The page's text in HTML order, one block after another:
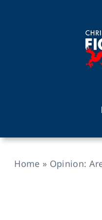
Home » Opinion: